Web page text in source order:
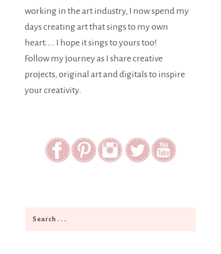
working in the art industry, I now spend my
days creating art that sings to my own
heart.... I hope it sings to yours too!
Follow my journey as I share creative
projects, original art and digitals to inspire
your creativity.